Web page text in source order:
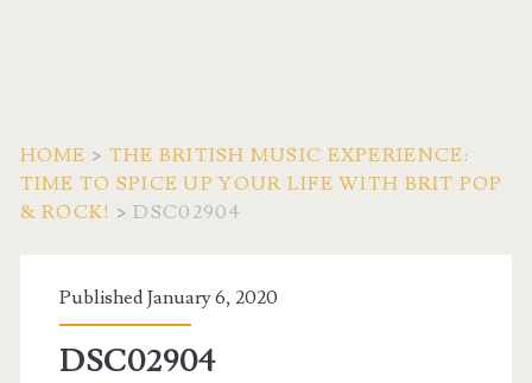
HOME > THE BRITISH MUSIC EXPERIENCE:
TIME TO SPICE UP YOUR LIFE WITH BRIT POP
& ROCK! >DSC02904
Published January 6, 2020
DSC02904